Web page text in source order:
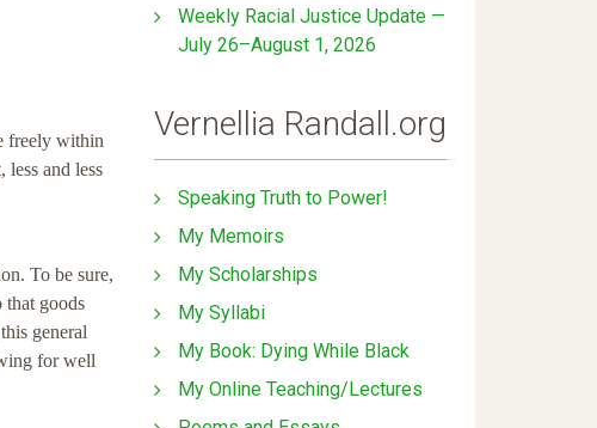
freely within
less and less
To be sure,
that goods
general
for well
Weekly Racial Justice Update —
July 26–August 1, 2026
Vernellia Randall.org
Speaking Truth to Power!
My Memoirs
My Scholarships
My Syllabi
My Book: Dying While Black
My Online Teaching/Lectures